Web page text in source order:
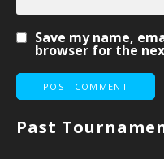
Save my name,
browser for the
Past